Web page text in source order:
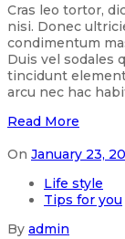
Cras leo tortor,
nisi. Donec
condimentum
Duis vel sodales
tincidunt
arcu nec hac
Read More
On January 23,
Life style
Tips for you
By admin